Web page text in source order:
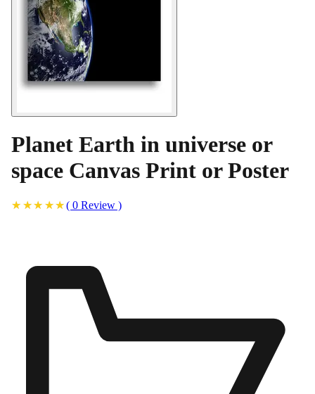
Planet Earth in universe or
space Canvas Print or Poster
( 0 Review )